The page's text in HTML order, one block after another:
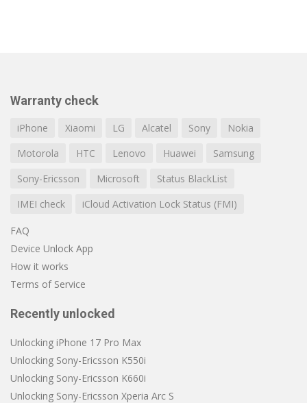
Warranty check
iPhone Xiaomi LG Alcatel Sony
Nokia
Motorola
HTC Lenovo Huawei
Samsung
Sony-Ericsson
Microsoft
Status BlackList
IMEI check
iCloud Activation Lock Status (FMI)
FAQ
Device Unlock App
How it works
Terms of Service
Recently unlocked
Unlocking iPhone 17 Pro Max
Unlocking Sony-Ericsson K550i
Unlocking Sony-Ericsson K660i
Unlocking Sony-Ericsson Xperia Arc S